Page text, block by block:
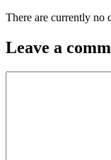
There are currently no
Leave a